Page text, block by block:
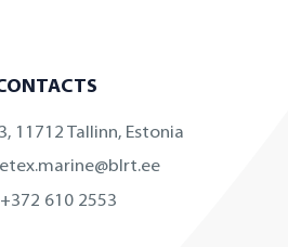
11712 Tallinn, Estonia
+372 610 2553